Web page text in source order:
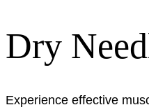
Dry
Experience effective